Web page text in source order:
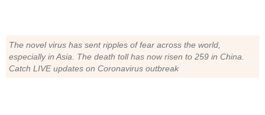
The novel virus has sent ripples of fear across the world,
especially in Asia. The death toll has now risen to 259 in China.
Catch LIVE updates on Coronavirus outbreak